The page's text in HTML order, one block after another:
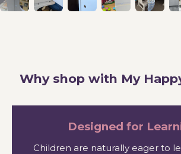
Why shop with My
Designed for
Children are naturally eager to